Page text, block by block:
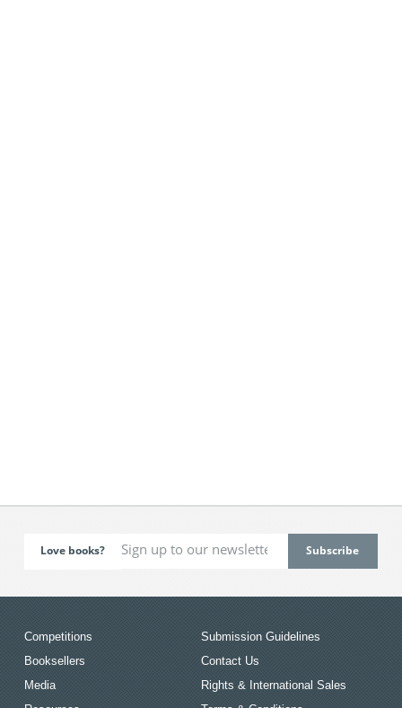
Love books?
Competitions
Booksellers
Media
Submission Guidelines
Contact Us
Rights & International Sales